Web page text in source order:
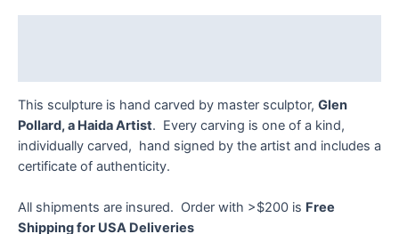
This sculpture is hand carved by master sculptor, Glen
Pollard, a Haida Artist. Every carving is one of a kind,
individually carved, hand signed by the artist and includes a
certificate of authenticity.
All shipments are insured. Order with >$200 is Free
Shipping for USA Deliveries